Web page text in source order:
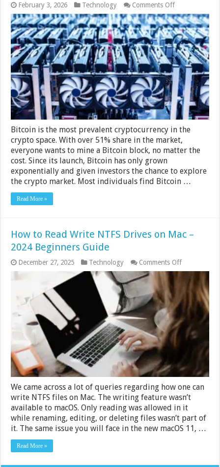
February 3, 2026 Technology Comments Offon
What
Is
The
Difference
Between
Mac
And
PC
Bitcoin
Mining
Bitcoin is the most prevalent cryptocurrency in the
crypto space. With over 51% share in the market,
everyone wants to mine a Bitcoin block, no matter the
cost. Since its launch, Bitcoin has only grown
exponentially and given investors the chance to explore
the crypto market. Most individuals find Bitcoin …
Read More »
How to Read Write NTFS Drives on Mac –
2024 Beginners Guide
December 27, 2025 Technology Comments Offon
How
Read
Write
NTFS
Drives
on
Mac
2024
Beginners
We came across a lot of queries regarding how one can
write NTFS files on Mac. The writing feature wasn’t
available to macOS. Only reading was allowed in it
while renaming, editing, or deleting files wasn’t part of
it. The same issue you will face in the new macOS 11, …
Read More »